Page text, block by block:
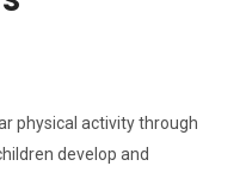
physical activity through
develop and